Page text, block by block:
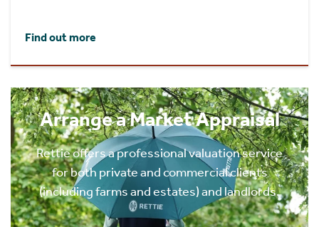
Find out more
Arrange a Market Appraisal
Rettie offers a professional valuation service
for both private and commercial clients
(including farms and estates) and landlords.